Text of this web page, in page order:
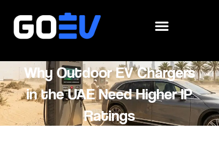
content
Why Outdoor EV Chargers
in the UAE Need Higher IP
Ratings